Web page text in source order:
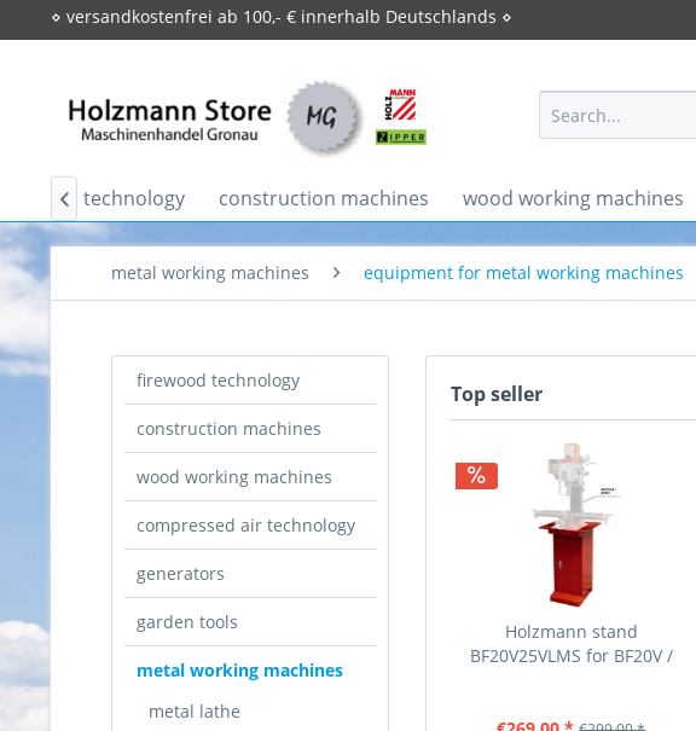
⋄ versandkostenfrei ab 100,- € innerhalb Deutschlands ⋄
technology construction machines wood working machines

metal working machines equipment for metal working machines
firewood technology
construction machines
wood working machines
compressed air technology
generators
garden tools
metal working machines
metal lathe
Top seller
Holzmann stand
BF20V25VLMS for BF20V /